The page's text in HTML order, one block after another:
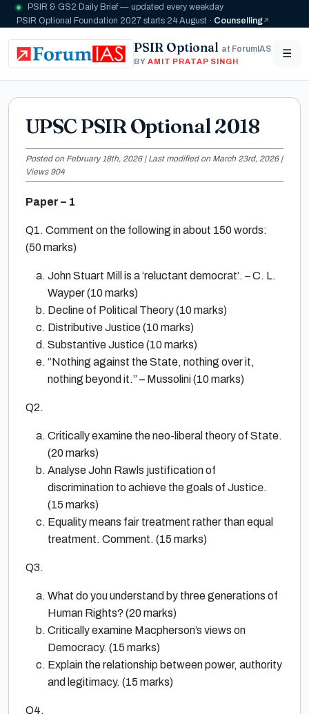
PSIR & GS2 Daily Brief — updated every weekday
PSIR Optional Foundation 2027 starts 24 August · Counselling
PSIR Optional at ForumIAS
BY AMIT PRATAP SINGH
☰
UPSC PSIR Optional 2018
Posted on February 18th, 2026 | Last modified on March 23rd, 2026 |
Views 904
Paper – 1
Q1. Comment on the following in about 150 words:
(50 marks)
John Stuart Mill is a ‘reluctant democrat’. – C. L.
Wayper (10 marks)
Decline of Political Theory (10 marks)
Distributive Justice (10 marks)
Substantive Justice (10 marks)
“Nothing against the State, nothing over it,
nothing beyond it.” – Mussolini (10 marks)
Q2.
Critically examine the neo-liberal theory of State.
(20 marks)
Analyse John Rawls justification of
discrimination to achieve the goals of Justicе.
(15 marks)
Equality means fair treatment rather than equal
treatment. Comment. (15 marks)
Q3.
What do you understand by three generations of
Human Rights? (20 marks)
Critically examine Macpherson’s views on
Democracy. (15 marks)
Explain the relationship between power, authority
and legitimacy. (15 marks)
Q4.